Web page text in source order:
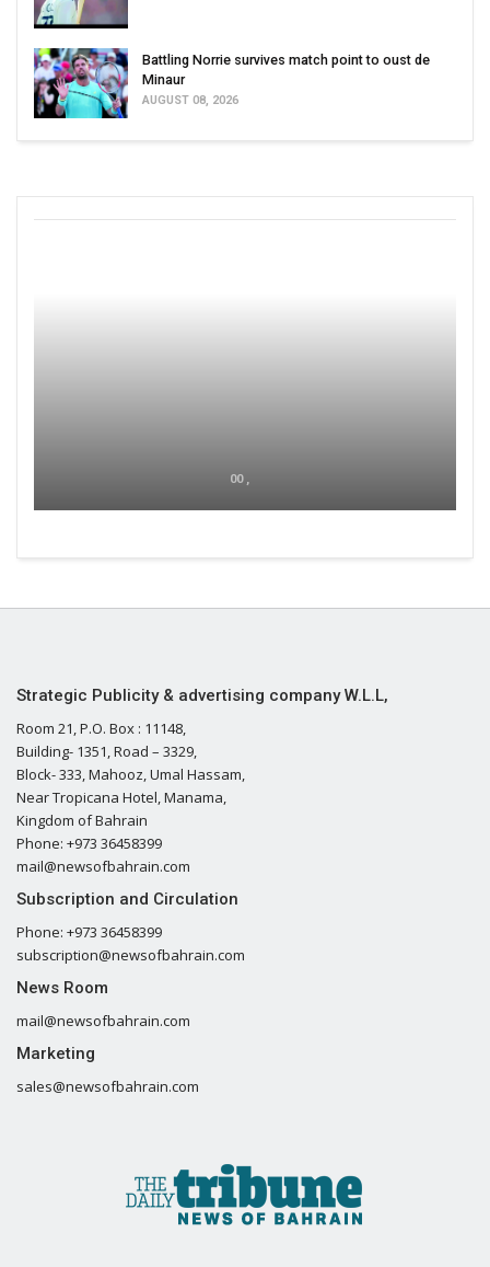
Battling Norrie survives match point to oust de
Minaur
AUGUST 08, 2026
00 ,
Strategic Publicity & advertising company W.L.L,
Room 21, P.O. Box : 11148,
Building- 1351, Road – 3329,
Block- 333, Mahooz, Umal Hassam,
Near Tropicana Hotel, Manama,
Kingdom of Bahrain
Phone: +973 36458399
mail@newsofbahrain.com
Subscription and Circulation
Phone: +973 36458399
subscription@newsofbahrain.com
News Room
mail@newsofbahrain.com
Marketing
sales@newsofbahrain.com